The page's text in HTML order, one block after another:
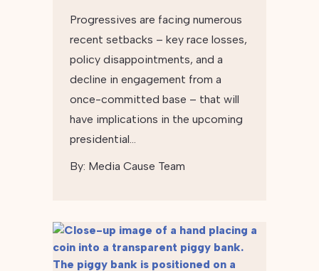
Progressives are facing numerous
recent setbacks – key race losses,
policy disappointments, and a
decline in engagement from a
once-committed base – that will
have implications in the upcoming
presidential…
By: Media Cause Team